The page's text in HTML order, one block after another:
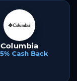
Columbia
Cash Back